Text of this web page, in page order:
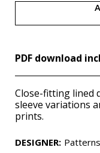
PDF download
Close-fitting lined
sleeve variations
prints.
DESIGNER: